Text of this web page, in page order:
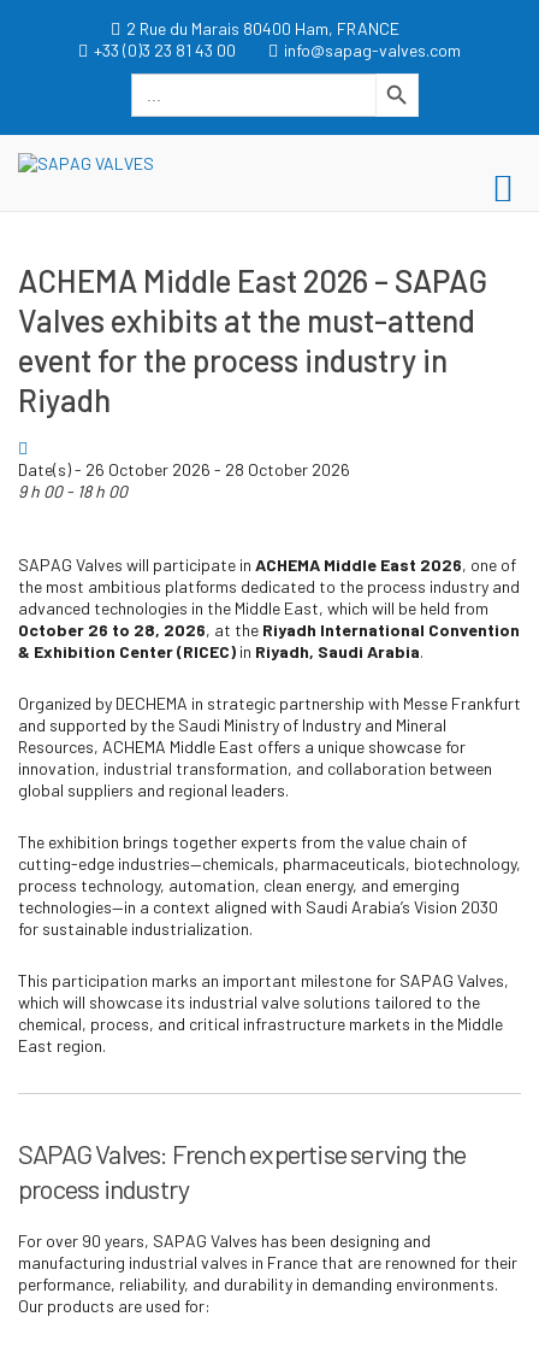
2 Rue du Marais 80400 Ham, FRANCE
+33 (0)3 23 81 43 00
info@sapag-valves.com
Search
for:
Search Button
ACHEMA Middle East 2026 – SAPAG
Valves exhibits at the must-attend
event for the process industry in
Riyadh
Date(s) - 26 October 2026 - 28 October 2026
9 h 00 - 18 h 00
SAPAG Valves will participate in ACHEMA Middle East 2026, one of
the most ambitious platforms dedicated to the process industry and
advanced technologies in the Middle East, which will be held from
October 26 to 28, 2026, at the Riyadh International Convention
& Exhibition Center (RICEC) in Riyadh, Saudi Arabia.
Organized by DECHEMA in strategic partnership with Messe Frankfurt
and supported by the Saudi Ministry of Industry and Mineral
Resources, ACHEMA Middle East offers a unique showcase for
innovation, industrial transformation, and collaboration between
global suppliers and regional leaders.
The exhibition brings together experts from the value chain of
cutting-edge industries—chemicals, pharmaceuticals, biotechnology,
process technology, automation, clean energy, and emerging
technologies—in a context aligned with Saudi Arabia’s Vision 2030
for sustainable industrialization.
This participation marks an important milestone for SAPAG Valves,
which will showcase its industrial valve solutions tailored to the
chemical, process, and critical infrastructure markets in the Middle
East region.
SAPAG Valves: French expertise serving the
process industry
For over 90 years, SAPAG Valves has been designing and
manufacturing industrial valves in France that are renowned for their
performance, reliability, and durability in demanding environments.
Our products are used for: